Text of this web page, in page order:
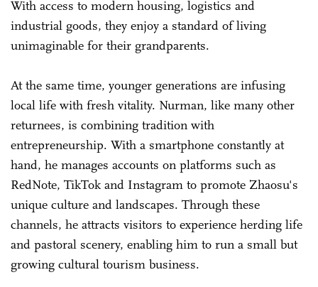
With access to modern housing, logistics and
industrial goods, they enjoy a standard of living
unimaginable for their grandparents.
At the same time, younger generations are infusing
local life with fresh vitality. Nurman, like many other
returnees, is combining tradition with
entrepreneurship. With a smartphone constantly at
hand, he manages accounts on platforms such as
RedNote, TikTok and Instagram to promote Zhaosu's
unique culture and landscapes. Through these
channels, he attracts visitors to experience herding life
and pastoral scenery, enabling him to run a small but
growing cultural tourism business.